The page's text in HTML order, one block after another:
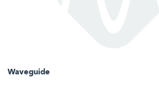
Waveguide